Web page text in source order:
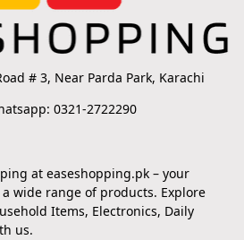
# 3, Near Parda Park, Karachi
0321-2722290
at easeshopping.pk – your
wide range of products. Explore
Items, Electronics, Daily
us.